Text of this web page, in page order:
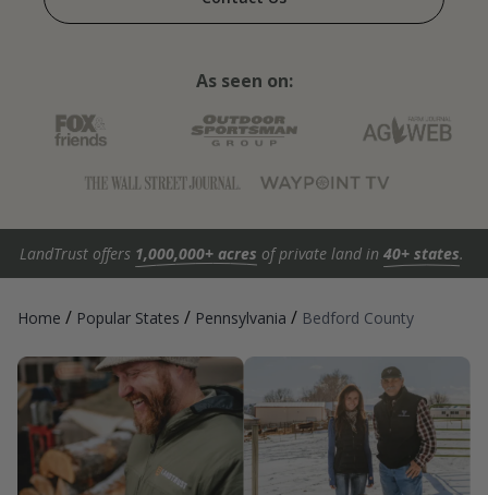
As seen on:
LandTrust offers 1,000,000+ acres of private land in 40+ states.
Home / Popular States / Pennsylvania / Bedford County